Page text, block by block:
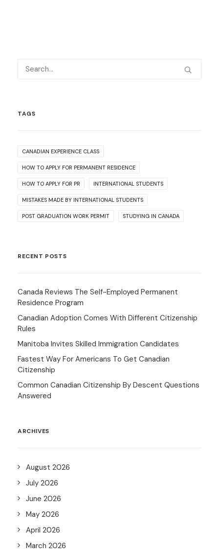
TAGS
CANADIAN EXPERIENCE CLASS
HOW TO APPLY FOR PERMANENT RESIDENCE
HOW TO APPLY FOR PR INTERNATIONAL STUDENTS
MISTAKES MADE BY INTERNATIONAL STUDENTS
POST GRADUATION WORK PERMIT STUDYING IN CANADA
RECENT POSTS
Canada Reviews The Self-Employed Permanent
Residence Program
Canadian Adoption Comes With Different Citizenship
Rules
Manitoba Invites Skilled Immigration Candidates
Fastest Way For Americans To Get Canadian
Citizenship
Common Canadian Citizenship By Descent Questions
Answered
ARCHIVES
August 2026
July 2026
June 2026
May 2026
April 2026
March 2026